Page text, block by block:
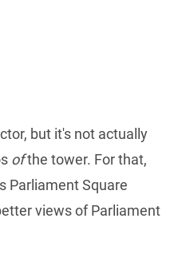
but it's not actually
ofthe tower. For that,
Parliament Square
views of Parliament